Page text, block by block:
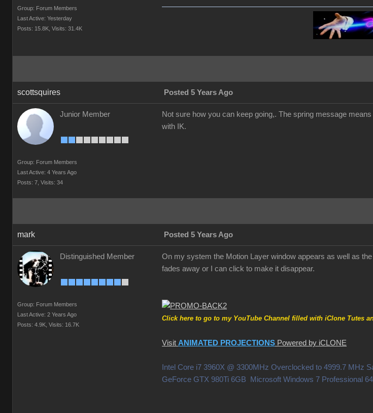
Group: Forum Members
Last Active: Yesterday
Posts: 15.8K, Visits: 31.4K
scottsquires Posted 5 Years Ago
Junior Member
Group: Forum Members
Last Active: 4 Years Ago
Posts: 7, Visits: 34
Not sure how you can keep going,. The spring message
with IK.
mark Posted 5 Years Ago
Distinguished Member
Group: Forum Members
Last Active: 2 Years Ago
Posts: 4.9K, Visits: 16.7K
On my system the Motion Layer window appears as well as
fades away or I can click to make it disappear.
Click here to go to my YouTube Channel filled with iClone Tutes
Visit ANIMATED PROJECTIONS Powered by iCLONE
Intel Core i7 3960X @ 3300MHz Overclocked to 4999.7 MHz
GeForce GTX 980Ti 6GB Microsoft Windows 7 Professional